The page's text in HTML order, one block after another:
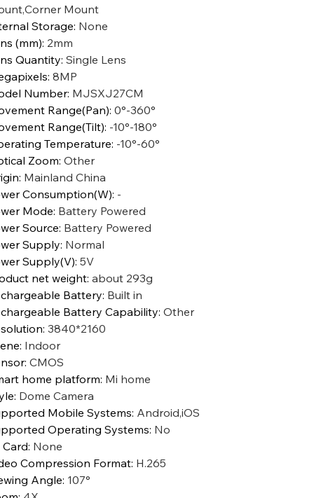
Mount
Storage: None
(mm): 2mm
Quantity: Single Lens
: 8MP
Number: MJSXJ27CM
Range(Pan): 0°-360°
Range(Tilt): -10°-180°
Temperature: -10°-60°
Zoom: Other
: Mainland China
Consumption(W): -
Mode: Battery Powered
Source: Battery Powered
Supply: Normal
Supply(V): 5V
net weight: about 293g
Battery: Built in
Battery Capability: Other
: 3840*2160
: Indoor
: CMOS
home platform: Mi home
: Dome Camera
Mobile Systems: Android,iOS
Operating Systems: No
Card: None
Compression Format: H.265
Angle: 107°